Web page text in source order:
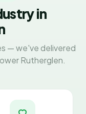
in
— we've delivered
Rutherglen.